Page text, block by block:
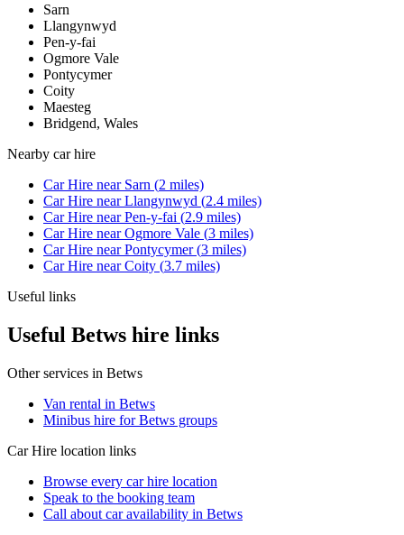
Sarn
Llangynwyd
Pen-y-fai
Ogmore Vale
Pontycymer
Coity
Maesteg
Bridgend, Wales
Nearby car hire
Car Hire near Sarn (2 miles)
Car Hire nearLlangynwyd (2.4 miles)
Car Hire nearPen-y-fai (2.9 miles)
Car Hire nearOgmore Vale (3 miles)
Car Hire nearPontycymer(3 miles)
Car Hire nearCoity (3.7 miles)
Useful links
Useful Betws hire links
Other services in Betws
Van rental in Betws
Minibus hire for Betws groups
Car Hire location links
Browse every car hire location
Speak to the booking team
Call about caravailability in Betws